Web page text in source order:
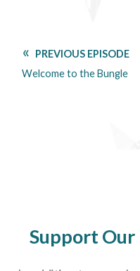
PREVIOUS EPISODE
Welcome to the Bungle
Support Our